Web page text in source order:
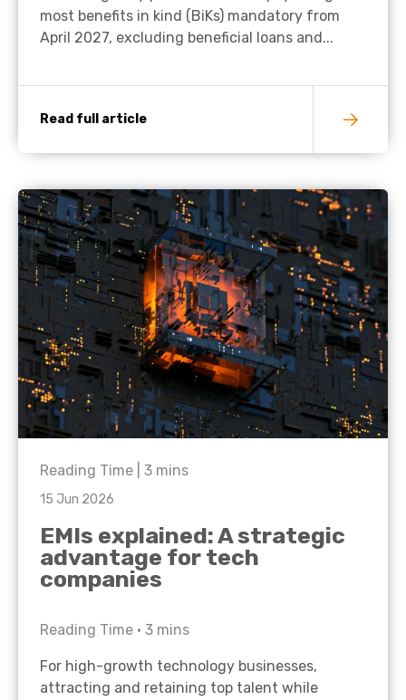
most benefits in kind (BiKs) mandatory from
April 2027, excluding beneficial loans and...
Read full article
Reading Time | 3 mins
15 Jun 2026
EMIs explained: A strategic
advantage for tech
companies
Reading Time • 3 mins
For high-growth technology businesses,
attracting and retaining top talent while